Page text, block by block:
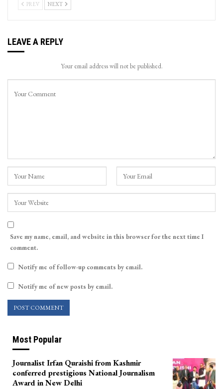
PREV NEXT
LEAVE A REPLY
Your email address will not be published.
Save my name, email, and website in this browser for the next time I
comment.
Notify me of follow-up comments by email.
Notify me of new posts by email.
Most Popular
Journalist Irfan Quraishi from Kashmir
conferred prestigious National Journalism
Award in New Delhi